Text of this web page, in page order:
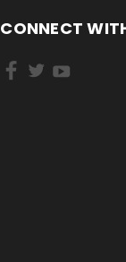
CONNECT